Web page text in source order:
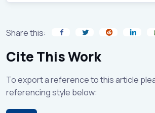
Share this:
Cite This Work
To export a reference to this article
referencing style below: